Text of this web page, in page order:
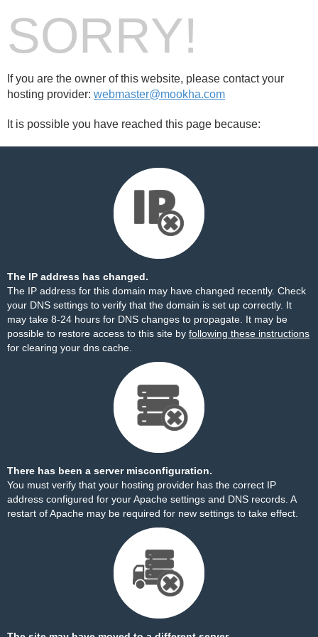
SORRY!
If you are the owner of this website, please contact your
hosting provider: webmaster@mookha.com
It is possible you have reached this page because:
The IP address has changed.
The IP address for this domain may have changed recently. Check
your DNS settings to verify that the domain is set up correctly. It
may take 8-24 hours for DNS changes to propagate. It may be
possible to restore access to this site by following these instructions
for clearing your dns cache.
There has been a server misconfiguration.
You must verify that your hosting provider has the correct IP
address configured for your Apache settings and DNS records. A
restart of Apache may be required for new settings to take effect.